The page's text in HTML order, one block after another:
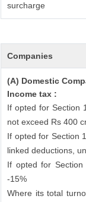
surcharge
Companies
(A) Domestic
Income tax :
If opted for Section
not exceed Rs 400
If opted for Section
linked deductions,
If opted for Section
-15%
Where its total